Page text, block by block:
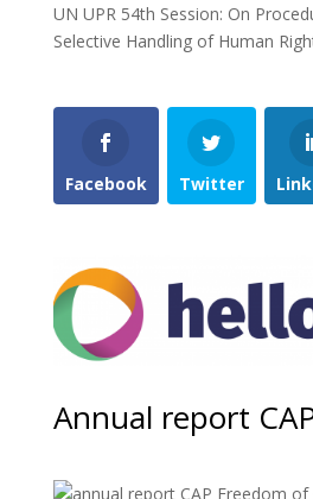
UN UPR 54th Session: On
Selective Handling of Human
Facebook Twitter
Annual report